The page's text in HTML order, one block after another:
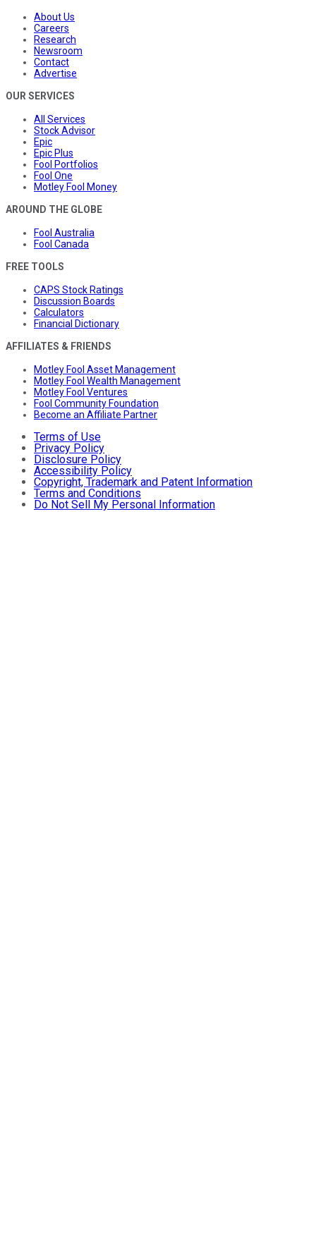
About Us
Careers
Research
Newsroom
Contact
Advertise
OUR SERVICES
All Services
Stock Advisor
Epic
Epic Plus
Fool Portfolios
Fool One
Motley Fool Money
AROUND THE GLOBE
Fool Australia
Fool Canada
FREE TOOLS
CAPS Stock Ratings
Discussion Boards
Calculators
Financial Dictionary
AFFILIATES & FRIENDS
Motley Fool Asset Management
Motley Fool Wealth Management
Motley Fool Ventures
Fool Community Foundation
Become an Affiliate Partner
Terms of Use
Privacy Policy
Disclosure Policy
Accessibility Policy
Copyright, Trademark and Patent Information
Terms and Conditions
Do Not Sell My Personal Information